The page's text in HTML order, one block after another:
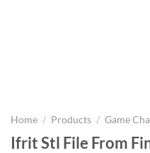
Home / Products / Game
Ifrit Stl File From